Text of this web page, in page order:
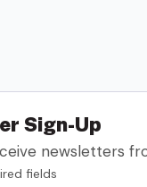
Sign-Up
newsletters
fields